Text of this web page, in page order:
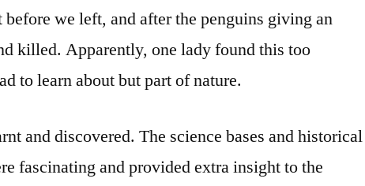
we left, and after the penguins giving an
killed. Apparently, one lady found this too
to learn about but part of nature.
and discovered. The science bases and historical
fascinating and provided extra insight to the